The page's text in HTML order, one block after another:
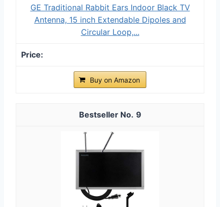
GE Traditional Rabbit Ears Indoor Black TV
Antenna, 15 inch Extendable Dipoles and
Circular Loop,...
Buy on Amazon
9